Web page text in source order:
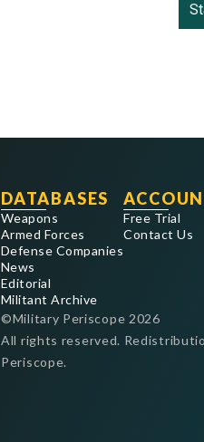
DATABASES
Weapons
Armed Forces
Defense Companies
News
Editorial
Militant Archive
Free Trial
Contact Us
©Military Periscope 2026
All rights reserved.
Periscope.